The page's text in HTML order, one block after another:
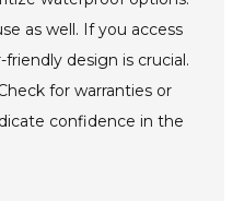
as well. If you access
design is crucial.
for warranties or
confidence in the